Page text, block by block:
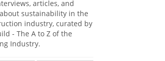
articles, and
sustainability in the
industry, curated by
- The A to Z of the
Industry.